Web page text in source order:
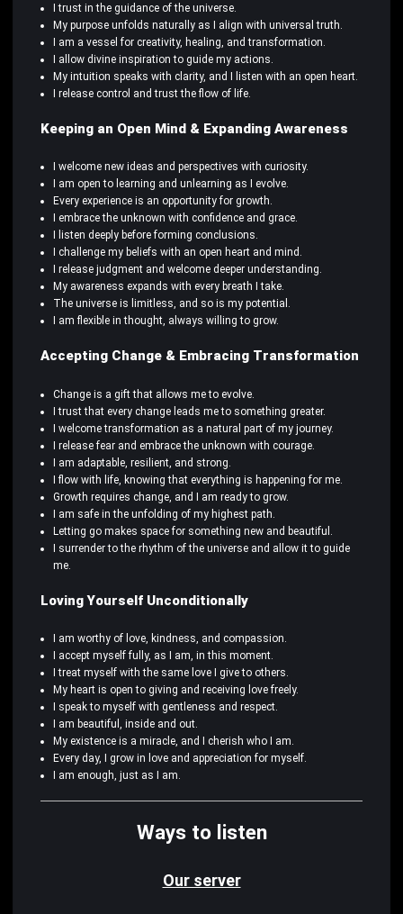
I trust in the guidance of the universe.
My purpose unfolds naturally as I align with universal truth.
I am a vessel for creativity, healing, and transformation.
I allow divine inspiration to guide my actions.
My intuition speaks with clarity, and I listen with an open heart.
I release control and trust the flow of life.
Keeping an Open Mind & Expanding Awareness
I welcome new ideas and perspectives with curiosity.
I am open to learning and unlearning as I evolve.
Every experience is an opportunity for growth.
I embrace the unknown with confidence and grace.
I listen deeply before forming conclusions.
I challenge my beliefs with an open heart and mind.
I release judgment and welcome deeper understanding.
My awareness expands with every breath I take.
The universe is limitless, and so is my potential.
I am flexible in thought, always willing to grow.
Accepting Change & Embracing Transformation
Change is a gift that allows me to evolve.
I trust that every change leads me to something greater.
I welcome transformation as a natural part of my journey.
I release fear and embrace the unknown with courage.
I am adaptable, resilient, and strong.
I flow with life, knowing that everything is happening for me.
Growth requires change, and I am ready to grow.
I am safe in the unfolding of my highest path.
Letting go makes space for something new and beautiful.
I surrender to the rhythm of the universe and allow it to guide
me.
Loving Yourself Unconditionally
I am worthy of love, kindness, and compassion.
I accept myself fully, as I am, in this moment.
I treat myself with the same love I give to others.
My heart is open to giving and receiving love freely.
I speak to myself with gentleness and respect.
I am beautiful, inside and out.
My existence is a miracle, and I cherish who I am.
Every day, I grow in love and appreciation for myself.
I am enough, just as I am.
Ways to listen
Our server